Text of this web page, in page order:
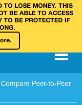
TO LOSE MONEY. THIS
BE ABLE TO ACCESS
TO BE PROTECTED IF
Compare Peer-to-Peer